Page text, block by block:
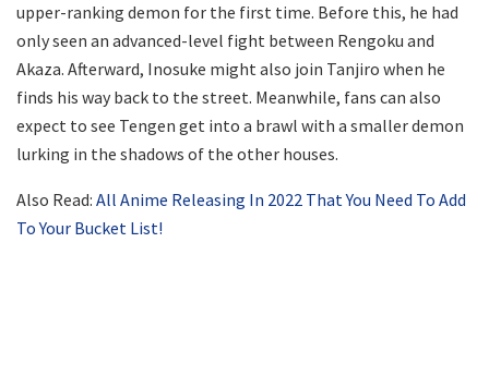
upper-ranking demon for the first time. Before this, he had
only seen an advanced-level fight between Rengoku and
Akaza. Afterward, Inosuke might also join Tanjiro when he
finds his way back to the street. Meanwhile, fans can also
expect to see Tengen get into a brawl with a smaller demon
lurking in the shadows of the other houses.
Also Read: All Anime Releasing In 2022 That You Need To Add
To Your Bucket List!